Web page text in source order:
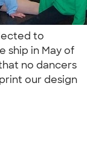
to
ship in May of
no dancers
our design